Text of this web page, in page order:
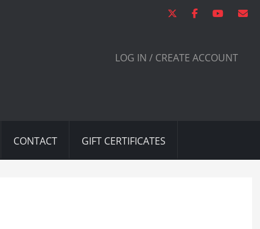
LOG IN / CREATE ACCOUNT
CONTACT GIFT CERTIFICATES